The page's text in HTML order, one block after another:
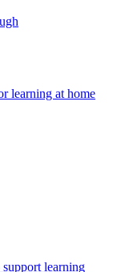
learning at home
learning